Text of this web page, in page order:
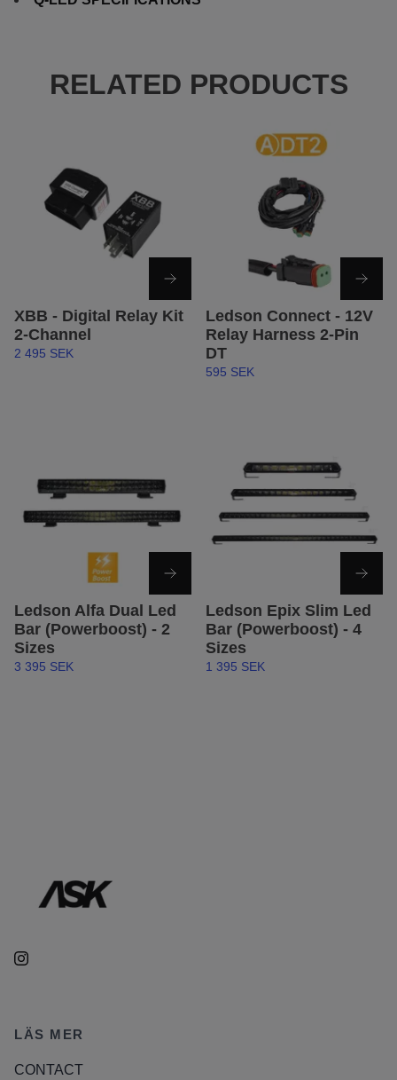
RELATED PRODUCTS
XBB - Digital Relay Kit
2-Channel
2 495 SEK
Ledson Connect - 12V
Relay Harness 2-Pin
DT
595 SEK
Ledson Alfa Dual Led
Bar (Powerboost) - 2
Sizes
3 395 SEK
Ledson Epix Slim Led
Bar (Powerboost) - 4
Sizes
1 395 SEK
LÄS MER
CONTACT